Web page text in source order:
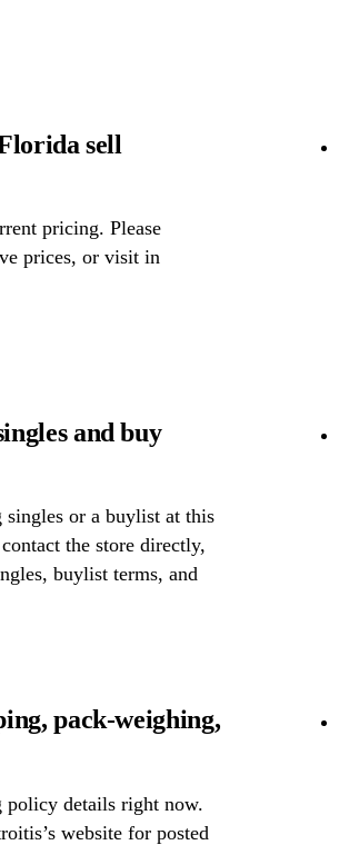
sell
pricing. Please
prices, or visit in
and buy
or a buylist at this
the store directly,
buylist terms, and
pack-weighing,
policy details right now.
website for posted